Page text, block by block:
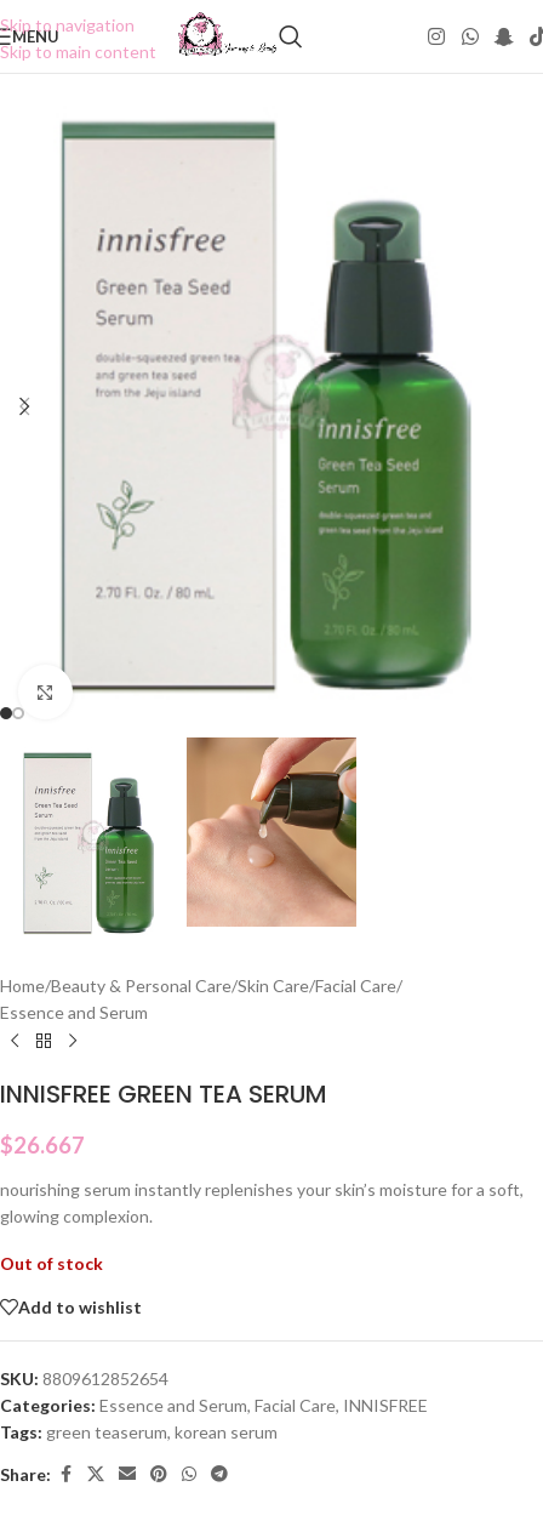
Skip to navigation
Skip to main content
MENU
Click to enlarge
Home/Beauty & Personal Care/Skin Care/Facial Care/
Essence and Serum
INNISFREE GREEN TEA SERUM
$26.667
nourishing serum instantly replenishes your skin’s moisture for a soft,
glowing complexion.
Out of stock
Add to wishlist
SKU: 8809612852654
Categories: Essence and Serum, Facial Care, INNISFREE
Tags: green teaserum, korean serum
Share: